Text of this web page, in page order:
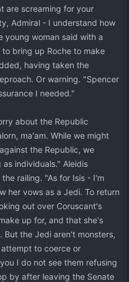
are screaming for your
Admiral - I understand how
young woman said with a
bring up Roche to make
having taken the
Or warning. "Spencer
I needed."
about the Republic
ma'am. While we might
the Republic, we
individuals." Aleidis
railing. "As for Isis - I'm
her vows as a Jedi. To return
out over Coruscant's
up for, and that she's
the Jedi aren't monsters,
to coerce or
I do not see them refusing
by after leaving the Senate